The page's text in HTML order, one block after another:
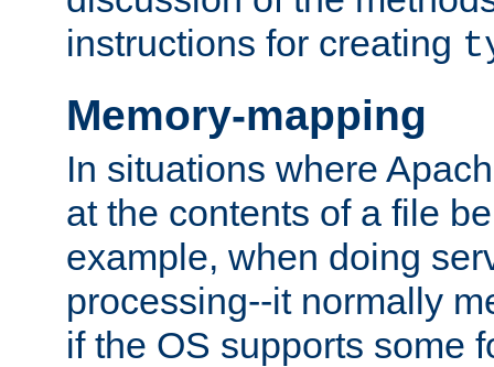
instructions for creating
Memory-mapping
In situations where
at the contents of a file
example, when doing
processing--it normally
if the OS supports some